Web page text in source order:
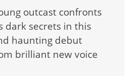
outcast confronts
dark secrets in this
haunting debut
brilliant new voice